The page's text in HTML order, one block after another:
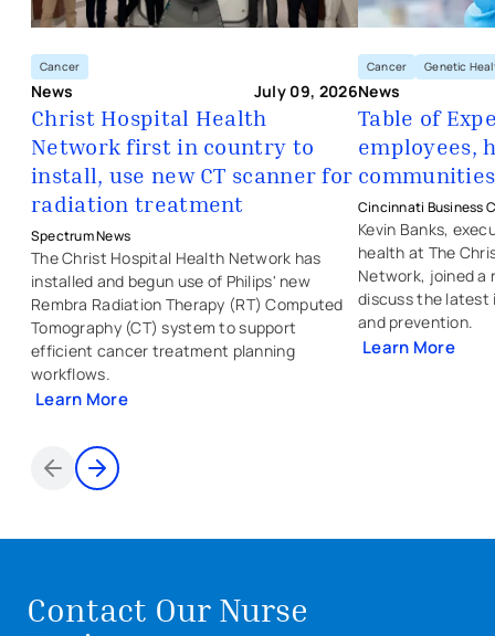
Cancer
News July 09, 2026
Christ Hospital Health
Network first in country to
install, use new CT scanner for
radiation treatment
- opens in a new tab
- external link
Spectrum News
The Christ Hospital Health Network has
installed and begun use of Philips' new
Rembra Radiation Therapy (RT) Computed
Tomography (CT) system to support
efficient cancer treatment planning
workflows.
Learn More
- opens in a new tab
- external link
Cancer Genetic
News
Table of
employees,
communities
- opens in a new
- external link
Cincinnati Business
Kevin Banks,
health at The
Network, joined a
discuss the latest
and prevention.
Learn More
- opens in a
- external link
Items 1 through 2 of 8
Contact Our Nurse